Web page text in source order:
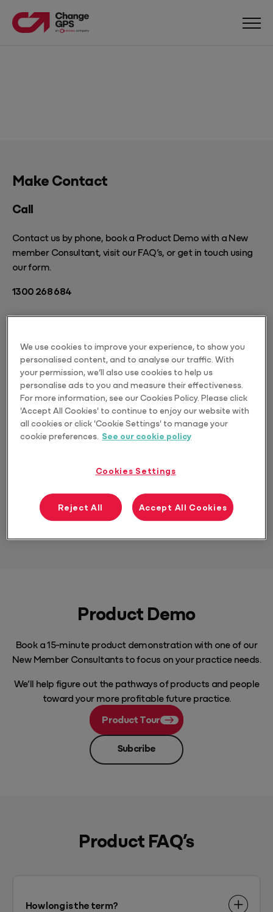
Make Contact
Call
Contact us by phone, book a Product Demowith a New
member Consultant, visit ourFAQ’s, or get in touch using
our form.
1300 268 684
Product Demo
Book a 15-minute product demonstration with one of our
New Member Consultants to focus on your practice needs.
We’ll help figure out the pathways of products and people
toward your more profitable future practice.
Product Tour
Subcribe
Product FAQ’s
How long is the term?
We use cookies to improve your experience, to show you
personalised content, and to analyse our traffic. With
your permission, we’ll also use cookies to help us
personalise ads to you and measure their effectiveness.
For more information, see our Cookies Policy. Please click
'Accept All Cookies' to continue to enjoy our website with
all cookies or click 'Cookie Settings' to manage your
cookie preferences. See our cookie policy
Cookies Settings
Reject All Accept All Cookies